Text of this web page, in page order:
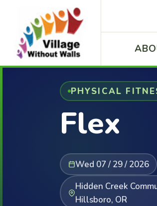
PHYSICAL
Flex
Wed 07 / 29 / 2026
Hidden Creek
Hillsboro, OR